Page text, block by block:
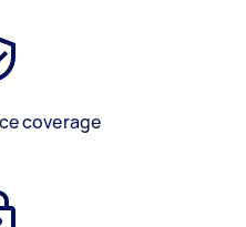
coverage